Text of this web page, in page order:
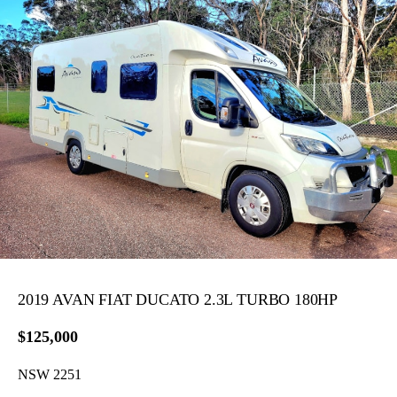
2019 AVAN FIAT DUCATO 2.3L TURBO 180HP
$125,000
NSW 2251